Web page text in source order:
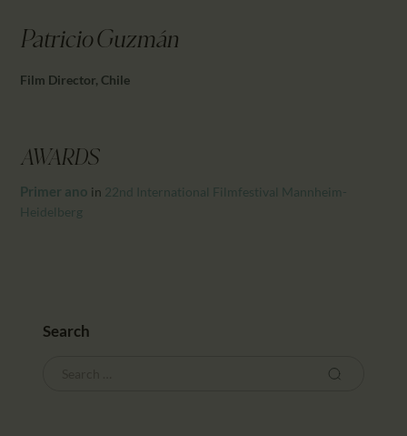
AWARDS
EDUCATION
PARTNTERS/ADS
Patricio Guzmán
Film Director, Chile
AWARDS
Primer ano in 22nd International Filmfestival Mannheim-
Heidelberg
Search